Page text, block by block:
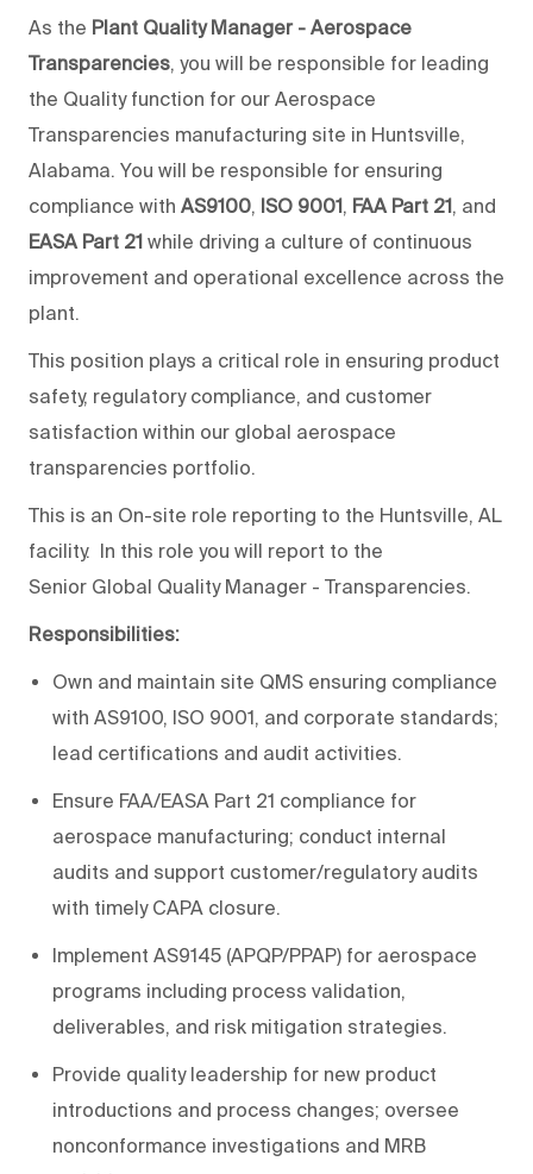
As the Plant Quality Manager - Aerospace
Transparencies, you will be responsible for leading
the Quality function for our Aerospace
Transparencies manufacturing site in Huntsville,
Alabama. You will be responsible for ensuring
compliance with AS9100, ISO 9001, FAA Part 21, and
EASA Part 21 while driving a culture of continuous
improvement and operational excellence across the
plant.
This position plays a critical role in ensuring product
safety, regulatory compliance, and customer
satisfaction within our global aerospace
transparencies portfolio.
This is an On-site role reporting to the Huntsville, AL
facility. In this role you will report to the
Senior Global Quality Manager - Transparencies.
Responsibilities:
Own and maintain site QMS ensuring compliance
with AS9100, ISO 9001, and corporate standards;
lead certifications and audit activities.
Ensure FAA/EASA Part 21 compliance for
aerospace manufacturing; conduct internal
audits and support customer/regulatory audits
with timely CAPA closure.
Implement AS9145 (APQP/PPAP) for aerospace
programs including process validation,
deliverables, and risk mitigation strategies.
Provide quality leadership for new product
introductions and process changes; oversee
nonconformance investigations and MRB